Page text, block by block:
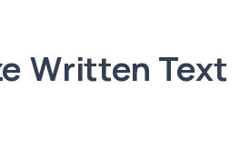
Written Text